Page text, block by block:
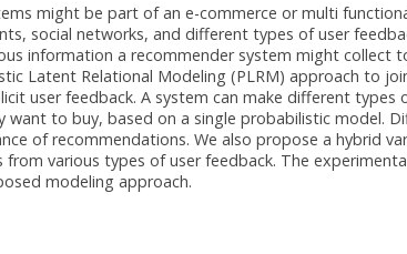
might be part of an e-commerce or multi
social networks, and different types of user
information a recommender system might collect
Latent Relational Modeling (PLRM) approach to
user feedback. A system can make different
to buy, based on a single probabilistic model.
of recommendations. We also propose a hybrid
various types of user feedback. The
modeling approach.